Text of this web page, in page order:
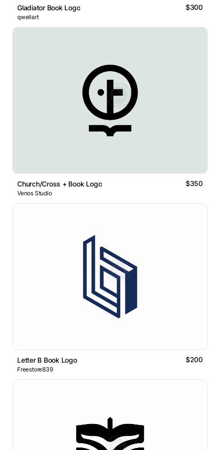
Gladiator Book Logo $300
qwellart
Church/Cross + Book Logo $350
Venos Studio
Letter B Book Logo $200
Freestore839